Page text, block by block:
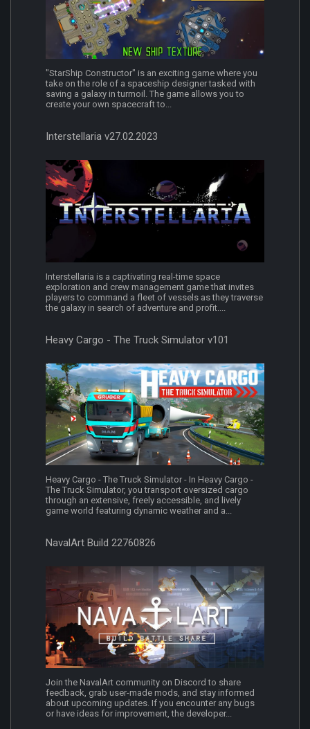
"StarShip Constructor" is an exciting game where you
take on the role of a spaceship designer tasked with
saving a galaxy in turmoil. The game allows you to
create your own spacecraft to...
Interstellaria v27.02.2023
Interstellaria is a captivating real-time space
exploration and crew management game that invites
players to command a fleet of vessels as they traverse
the galaxy in search of adventure and profit....
Heavy Cargo - The Truck Simulator v101
Heavy Cargo - The Truck Simulator - In Heavy Cargo -
The Truck Simulator, you transport oversized cargo
through an extensive, freely accessible, and lively
game world featuring dynamic weather and a...
NavalArt Build 22760826
Join the NavalArt community on Discord to share
feedback, grab user-made mods, and stay informed
about upcoming updates. If you encounter any bugs
or have ideas for improvement, the developer...